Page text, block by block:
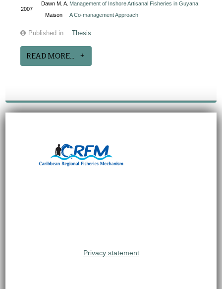
2007
Dawn M. A.
Maison
Management of Inshore Artisanal Fisheries in Guyana:
A Co-management Approach
Published in Thesis
READ MORE...
Privacy statement